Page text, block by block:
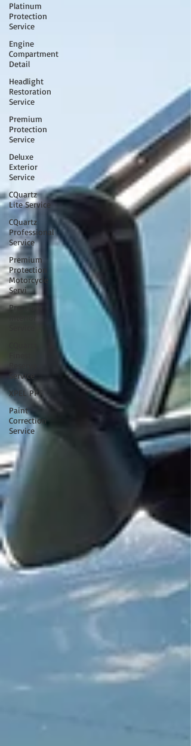
Platinum
Protection
Service
Engine
Compartment
Detail
Headlight
Restoration
Service
Premium
Protection
Service
Deluxe
Exterior
Service
CQuartz
Lite Service
CQuartz
Professional
Service
Premium
Protection
Motorcycle
Servi
Premium
Service
XPEL PPF
Paint
Correction
Service